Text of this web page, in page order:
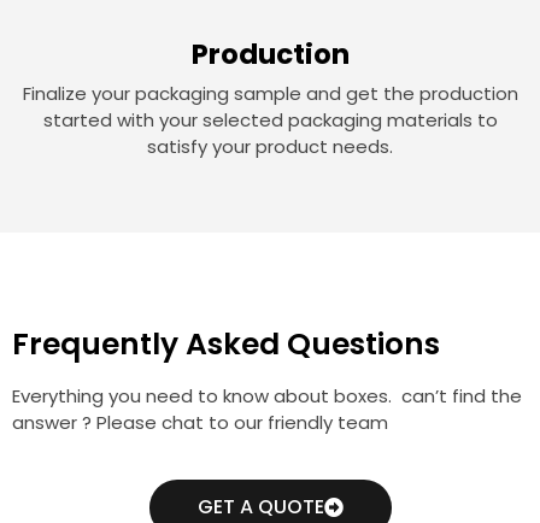
Production
Finalize your packaging sample and get the production
started with your selected packaging materials to
satisfy your product needs.
Frequently Asked Questions
Everything you need to know about boxes. can’t find the
answer ? Please chat to our friendly team
GET A QUOTE